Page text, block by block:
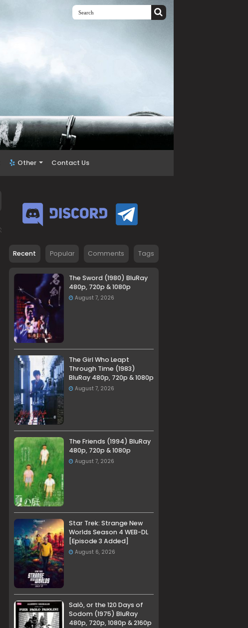
Other Contact Us
Recent Popular Comments Tags
The Sword (1980) BluRay
480p, 720p & 1080p
August 7, 2026
The Girl Who Leapt
Through Time (1983)
BluRay 480p, 720p & 1080p
August 7, 2026
The Friends (1994) BluRay
480p, 720p & 1080p
August 7, 2026
Star Trek: Strange New
Worlds Season 4 WEB-DL
[Episode 3 Added]
August 6, 2026
Salò, or the 120 Days of
Sodom (1975) BluRay
480p, 720p, 1080p & 2160p